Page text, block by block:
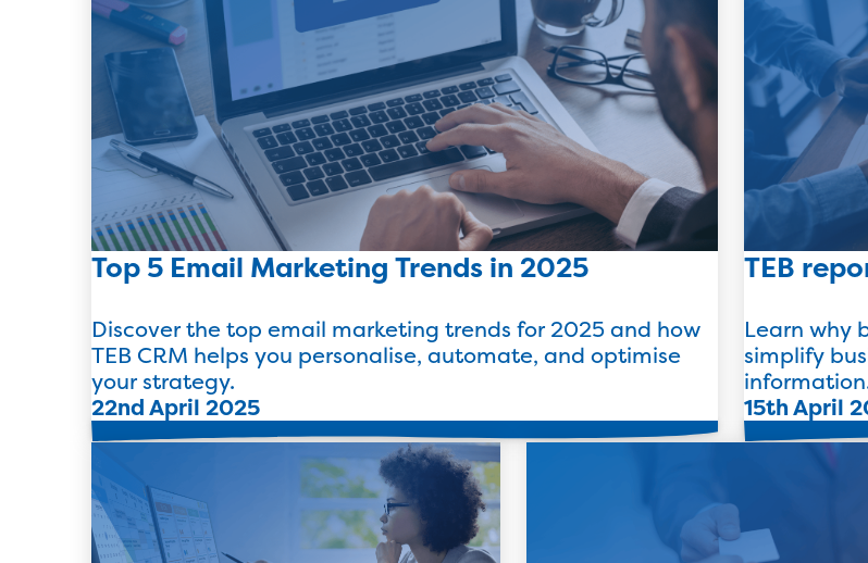
Top 5 Email Marketing Trends in 2025
Discover the top email marketing trends for 2025 and how
TEB CRM helps you personalise, automate, and optimise
your strategy.
22nd April 2025
Read more
TEB
Learn why
simplify
15th April